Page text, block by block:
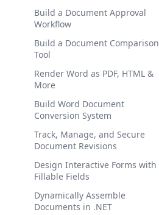
Build a Document Approval
Workflow
Build a Document Comparison
Tool
Render Word as PDF, HTML &
More
Build Word Document
Conversion System
Track, Manage, and Secure
Document Revisions
Design Interactive Forms with
Fillable Fields
Dynamically Assemble
Documents in .NET